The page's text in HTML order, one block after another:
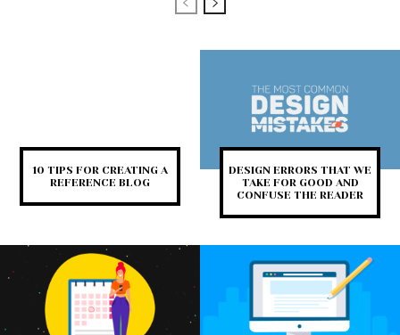
10 TIPS FOR CREATING A
REFERENCE BLOG
DESIGN ERRORS THAT WE
TAKE FOR GOOD AND
CONFUSE THE READER